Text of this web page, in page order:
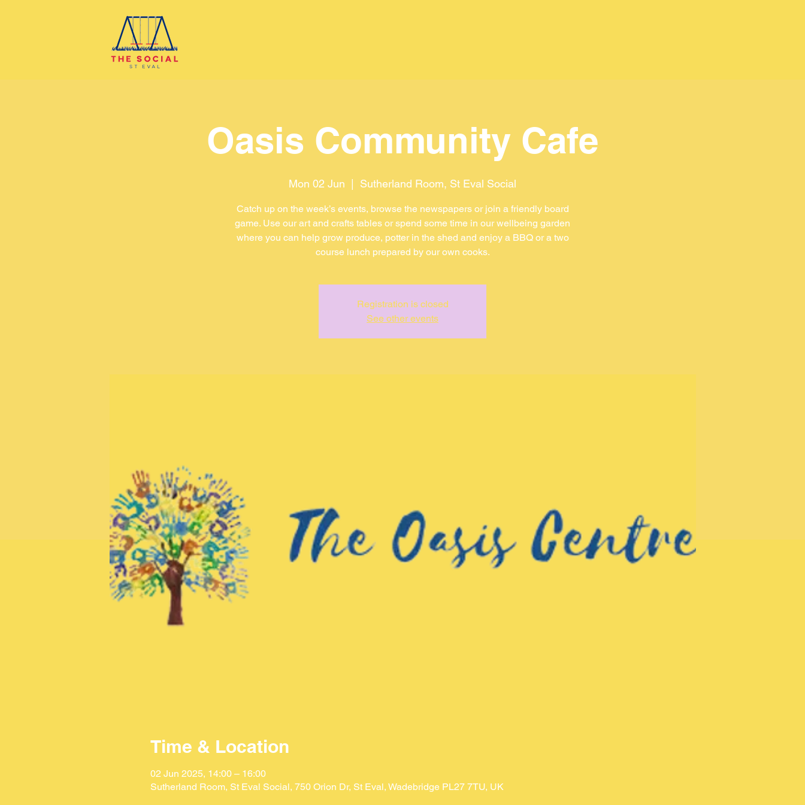
Oasis Community Cafe
Mon 02 Jun Sutherland Room, St Eval Social
Catch up on the week’s events, browse the newspapers or join a friendly board
game. Use our art and crafts tables or spend some time in our wellbeing garden
where you can help grow produce, potter in the shed and enjoy a BBQ or a two
Registration is closed
See other events
Time & Location
02 Jun 2025, 14:00 – 16:00
Sutherland Room, St Eval Social, 750 Orion Dr, St Eval, Wadebridge PL27 7TU, UK